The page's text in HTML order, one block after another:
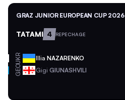
GRAZ JUNIOR EUROPEAN CUP 2026
TATAMI 4 REPECHAGE
UKR Illia NAZARENKO
GEO Gigi GIUNASHVILI